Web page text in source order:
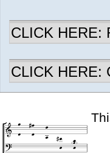
CLICK HERE:
CLICK HERE: